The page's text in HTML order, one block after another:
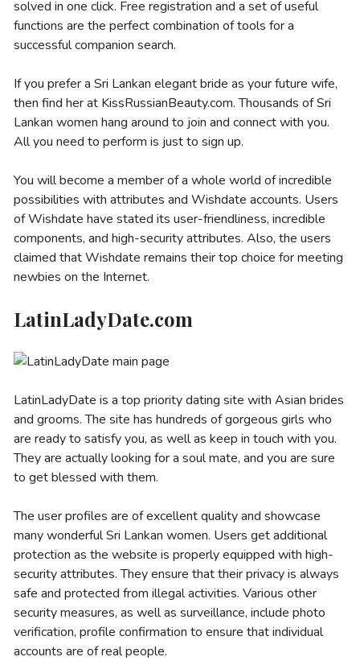
solved in one click. Free registration and a set of useful
functions are the perfect combination of tools for a
successful companion search.
If you prefer a Sri Lankan elegant bride as your future wife,
then find her at KissRussianBeauty.com. Thousands of Sri
Lankan women hang around to join and connect with you.
All you need to perform is just to sign up.
You will become a member of a whole world of incredible
possibilities with attributes and Wishdate accounts. Users
of Wishdate have stated its user-friendliness, incredible
components, and high-security attributes. Also, the users
claimed that Wishdate remains their top choice for meeting
newbies on the Internet.
LatinLadyDate.com
LatinLadyDate is a top priority dating site with Asian brides
and grooms. The site has hundreds of gorgeous girls who
are ready to satisfy you, as well as keep in touch with you.
They are actually looking for a soul mate, and you are sure
to get blessed with them.
The user profiles are of excellent quality and showcase
many wonderful Sri Lankan women. Users get additional
protection as the website is properly equipped with high-
security attributes. They ensure that their privacy is always
safe and protected from illegal activities. Various other
security measures, as well as surveillance, include photo
verification, profile confirmation to ensure that individual
accounts are of real people.